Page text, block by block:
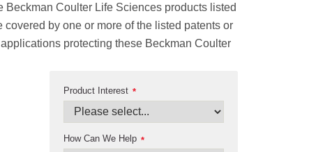
Coulter Life Sciences products listed
by one or more of the listed patents or
protecting these Beckman Coulter
*
Product Interest
*
How Can We Help